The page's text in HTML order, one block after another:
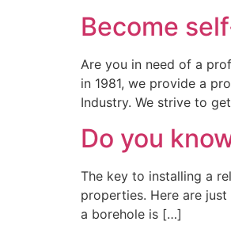
Become
Are you in need of a
in 1981, we provide a
Industry. We strive to
Do you
The key to installing a
properties. Here are
a borehole is […]